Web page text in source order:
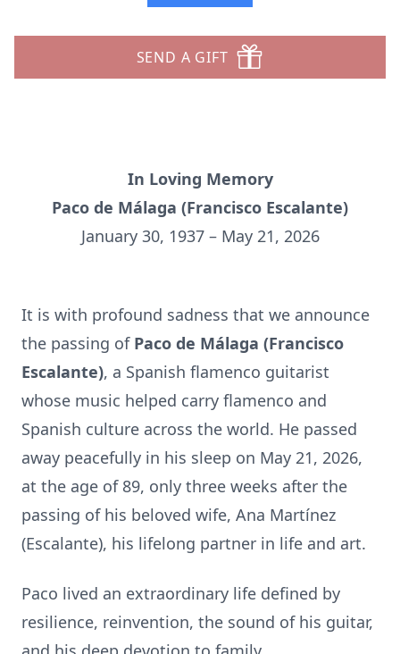
SEND A GIFT
In Loving Memory
Paco de Málaga (Francisco Escalante)
January 30, 1937 – May 21, 2026
It is with profound sadness that we announce
the passing of Paco de Málaga (Francisco
Escalante), a Spanish flamenco guitarist
whose music helped carry flamenco and
Spanish culture across the world. He passed
away peacefully in his sleep on May 21, 2026,
at the age of 89, only three weeks after the
passing of his beloved wife, Ana Martínez
(Escalante), his lifelong partner in life and art.
Paco lived an extraordinary life defined by
resilience, reinvention, the sound of his guitar,